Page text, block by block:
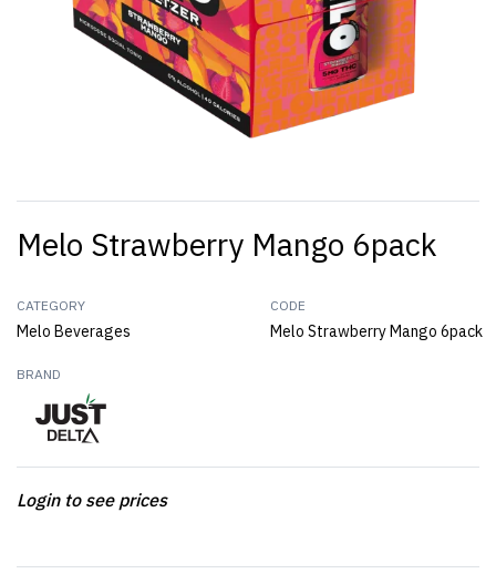
Melo Strawberry Mango 6pack
CATEGORY
Melo Beverages
CODE
Melo Strawberry Mango 6pack
BRAND
Login to see prices